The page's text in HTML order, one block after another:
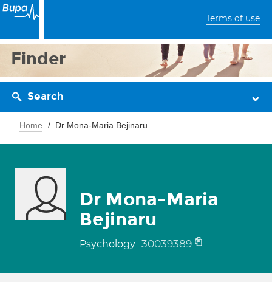
Terms of use
Finder
Search
Home Dr Mona-Maria Bejinaru
Dr Mona-Maria
Bejinaru
Psychology 30039389